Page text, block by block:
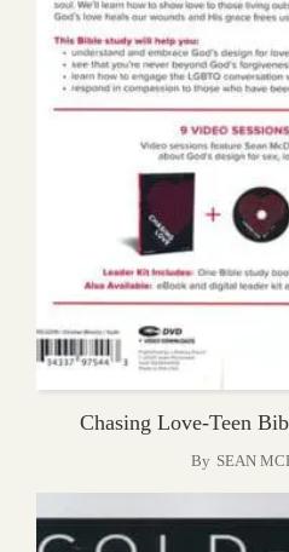
Chasing Love-Teen
By SEAN